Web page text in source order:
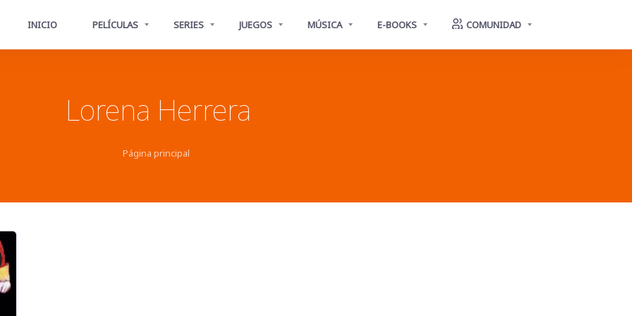
INICIO PELÍCULAS SERIES JUEGOS MÚSICA E-BOOKS COMUNIDAD
Lorena Herrera
Página principal